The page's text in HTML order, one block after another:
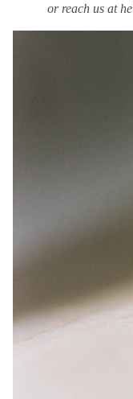
or reach us at